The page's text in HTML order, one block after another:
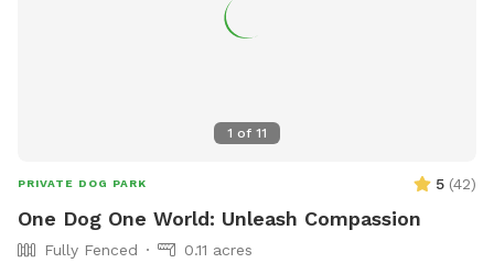
1 of 11
PRIVATE DOG PARK 5 (42)
One Dog One World: Unleash Compassion
Fully Fenced
0.11 acres